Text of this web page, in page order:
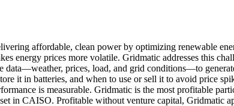
affordable, clean power by optimizing renewable
energy prices more volatile. Gridmatic addresses this
data—weather, prices, load, and grid conditions—to
it in batteries, and when to use or sell it to avoid price
is measurable. Gridmatic is the most profitable
in CAISO. Profitable without venture capital, Gridmatic